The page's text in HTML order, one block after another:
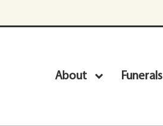
About Funerals